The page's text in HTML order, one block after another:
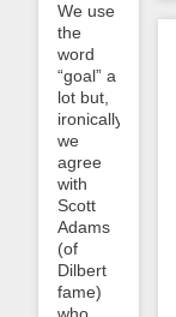
We use
the
word
“goal” a
lot but,
ironically,
we
agree
with
Scott
Adams
(of
Dilbert
fame)